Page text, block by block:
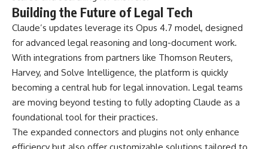
Building the Future of Legal Tech
Claude’s updates leverage its Opus 4.7 model, designed
for advanced legal reasoning and long-document work.
With integrations from partners like Thomson Reuters,
Harvey, and Solve Intelligence, the platform is quickly
becoming a central hub for legal innovation. Legal teams
are moving beyond testing to fully adopting Claude as a
foundational tool for their practices.
The expanded connectors and plugins not only enhance